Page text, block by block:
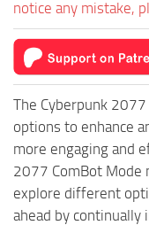
notice any mistake,
The Cyberpunk
options to enhance
more engaging and
2077 ComBot Mode
explore different
ahead by continually